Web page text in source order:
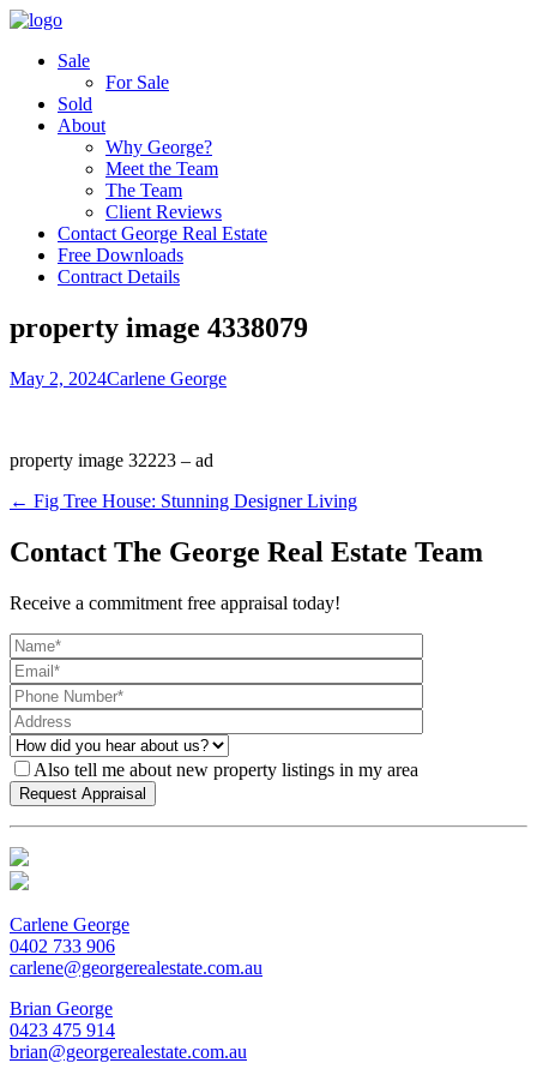
Sale
For Sale
Sold
About
Why George?
Meet the Team
The Team
Client Reviews
Contact George Real Estate
Free Downloads
Contract Details
property image 4338079
May 2, 2024Carlene George
property image 32223 – ad
← Fig Tree House: Stunning Designer Living
Contact The George Real Estate Team
Receive a commitment free appraisal today!
Also tell me about new property listings in my area
Carlene George
0402 733 906
carlene@georgerealestate.com.au
Brian George
0423 475 914
brian@georgerealestate.com.au